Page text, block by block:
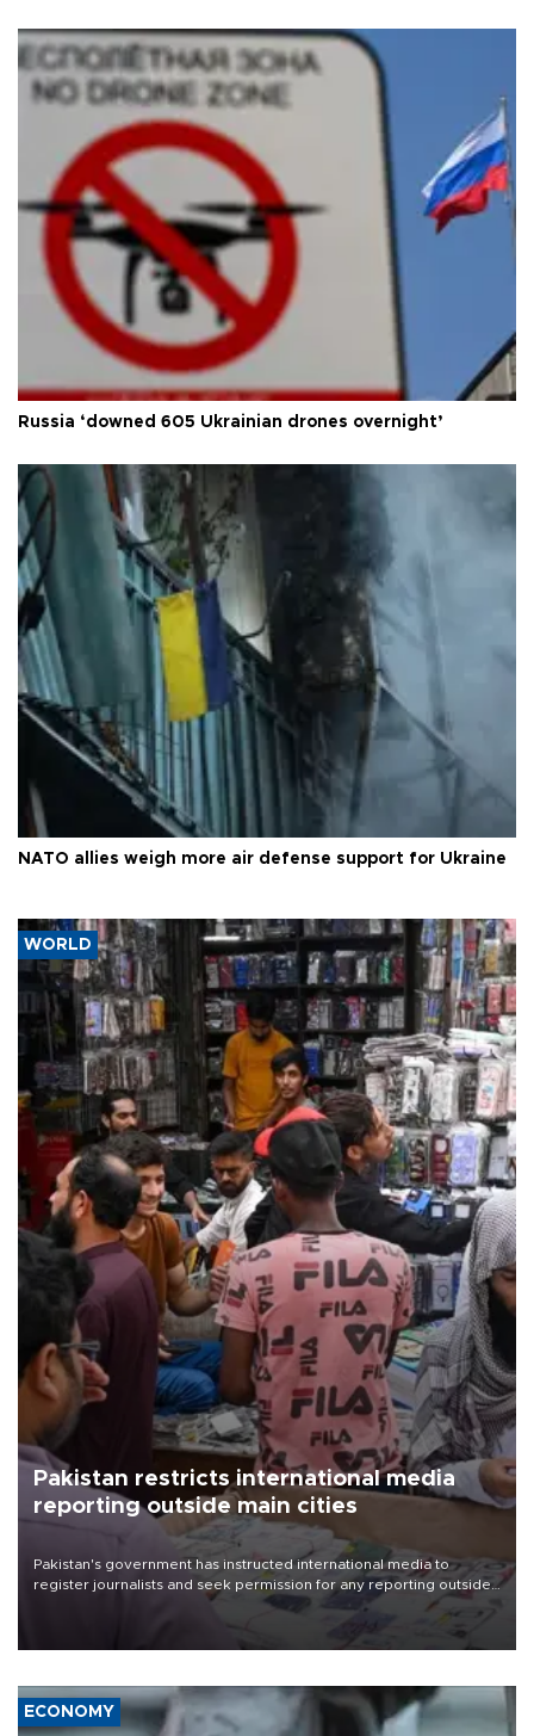
Russia ‘downed 605 Ukrainian drones overnight’
NATO allies weigh more air defense support for Ukraine
WORLD
Pakistan restricts international media
reporting outside main cities
Pakistan's government has instructed international media to
register journalists and seek permission for any reporting outside
the country's three main cities, sparking concern from rights and
media groups over a threat to press freedom.
ECONOMY